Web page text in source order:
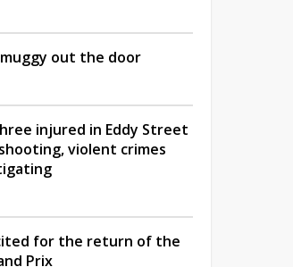
out the door
injured in Eddy Street
violent crimes
for the return of the
Prix